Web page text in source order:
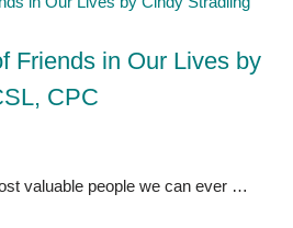
Friends in Our Lives by
CPC
valuable people we can ever …